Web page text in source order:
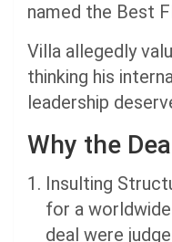
named the Best
Villa allegedly
thinking his
leadership
Why the
Insulting
for a
deal were